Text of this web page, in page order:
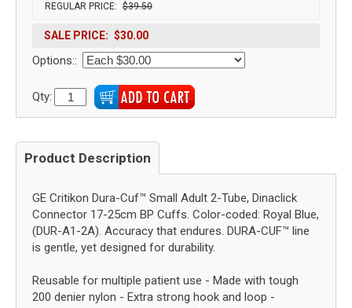
REGULAR PRICE: $39.50
SALE PRICE: $30.00
Options::
Qty:
Product Description
GE Critikon Dura-Cuf™ Small Adult 2-Tube, Dinaclick
Connector 17-25cm BP Cuffs. Color-coded: Royal Blue,
(DUR-A1-2A). Accuracy that endures. DURA-CUF™ line
is gentle, yet designed for durability.
Reusable for multiple patient use - Made with tough
200 denier nylon - Extra strong hook and loop -